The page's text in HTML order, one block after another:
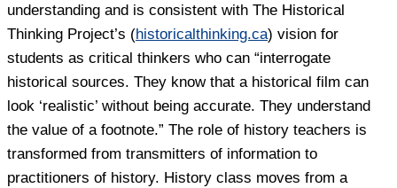
understanding and is consistent with The Historical
Thinking Project’s (historicalthinking.ca) vision for
students as critical thinkers who can “interrogate
historical sources. They know that a historical film can
look ‘realistic’ without being accurate. They understand
the value of a footnote.” The role of history teachers is
transformed from transmitters of information to
practitioners of history. History class moves from a